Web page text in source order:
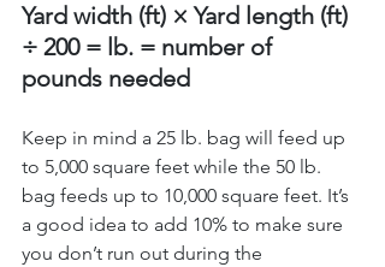
Yard width (ft) × Yard length (ft)
÷ 200 = lb. = number of
pounds needed
Keep in mind a 25 lb. bag will feed up
to 5,000 square feet while the 50 lb.
bag feeds up to 10,000 square feet. It’s
a good idea to add 10% to make sure
you don’t run out during the